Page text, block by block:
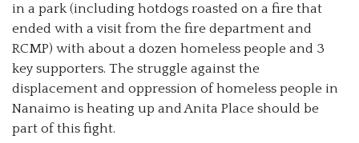
in a park (including hotdogs roasted on a fire that
ended with a visit from the fire department and
RCMP) with about a dozen homeless people and 3
key supporters. The struggle against the
displacement and oppression of homeless people in
Nanaimo is heating up and Anita Place should be
part of this fight.